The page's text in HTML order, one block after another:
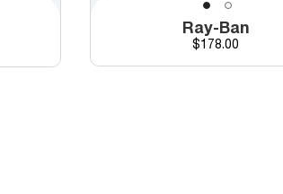
Ray-Ban
Price
$178.00